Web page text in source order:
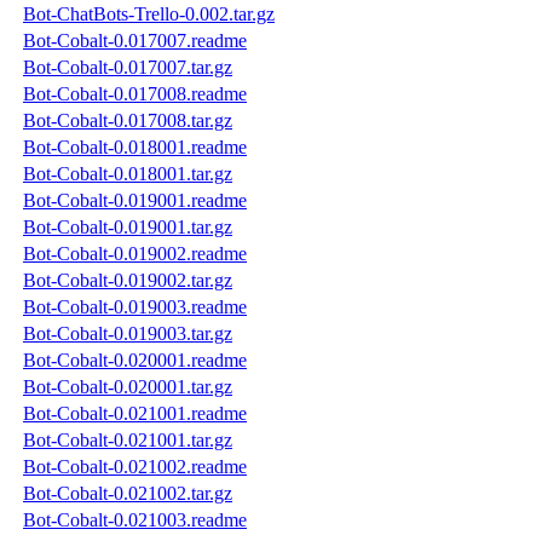
Bot-ChatBots-Trello-0.002.tar.gz
Bot-Cobalt-0.017007.readme
Bot-Cobalt-0.017007.tar.gz
Bot-Cobalt-0.017008.readme
Bot-Cobalt-0.017008.tar.gz
Bot-Cobalt-0.018001.readme
Bot-Cobalt-0.018001.tar.gz
Bot-Cobalt-0.019001.readme
Bot-Cobalt-0.019001.tar.gz
Bot-Cobalt-0.019002.readme
Bot-Cobalt-0.019002.tar.gz
Bot-Cobalt-0.019003.readme
Bot-Cobalt-0.019003.tar.gz
Bot-Cobalt-0.020001.readme
Bot-Cobalt-0.020001.tar.gz
Bot-Cobalt-0.021001.readme
Bot-Cobalt-0.021001.tar.gz
Bot-Cobalt-0.021002.readme
Bot-Cobalt-0.021002.tar.gz
Bot-Cobalt-0.021003.readme